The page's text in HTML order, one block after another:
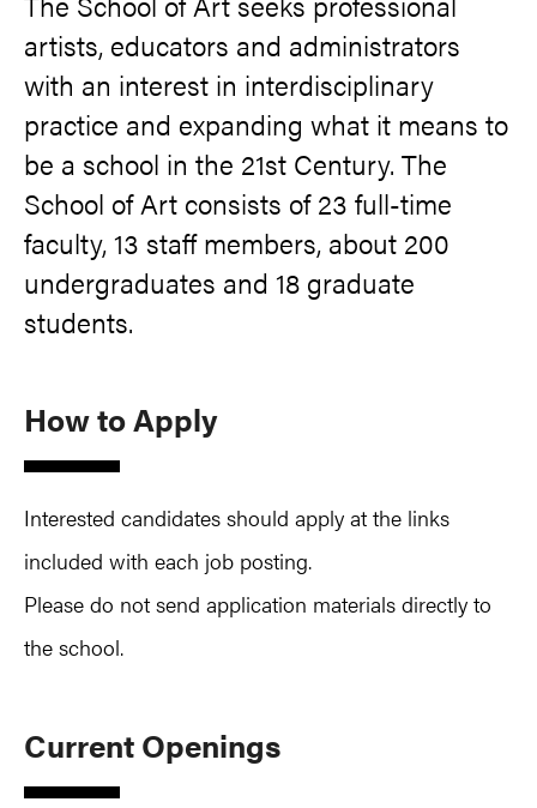
artists, educators and administrators
with an interest in interdisciplinary
practice and expanding what it means to
be a school in the 21st Century. The
School of Art consists of 23 full-time
faculty, 13 staff members, about 200
undergraduates and 18 graduate
students.
How to Apply
Interested candidates should apply at the links
included with each job posting.
Please do not send application materials directly to
the school.
Current Openings